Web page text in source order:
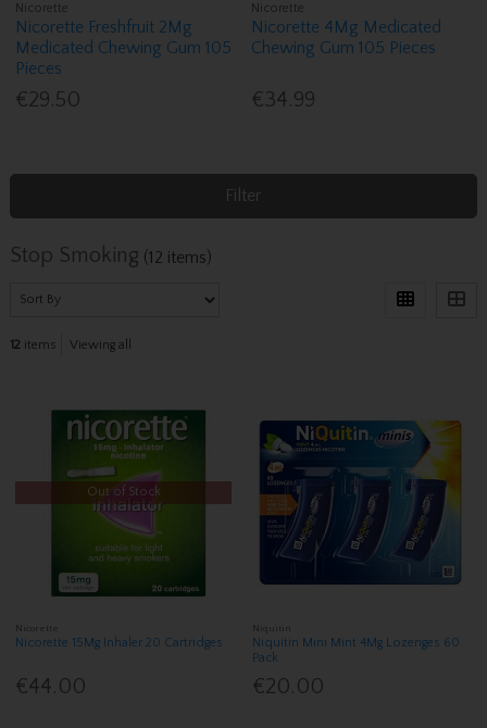
Nicorette
Nicorette Freshfruit 2Mg
Medicated Chewing Gum 105
Pieces
€29.50
Nicorette
Nicorette 4Mg Medicated
Chewing Gum 105 Pieces
€34.99
Filter
Stop Smoking (12 items)
12 items Viewing all
Out of Stock
Nicorette
Nicorette 15Mg Inhaler 20 Cartridges
€44.00
Niquitin
Niquitin Mini Mint 4Mg Lozenges 60
Pack
€20.00